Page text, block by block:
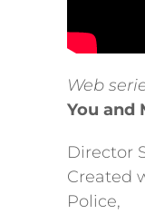
Web
You and
Director
Created
Police,